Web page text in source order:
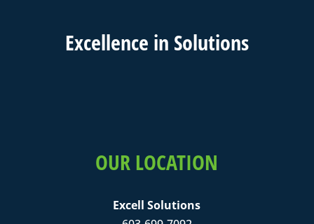
Excellence in Solutions
OUR LOCATION
Excell Solutions